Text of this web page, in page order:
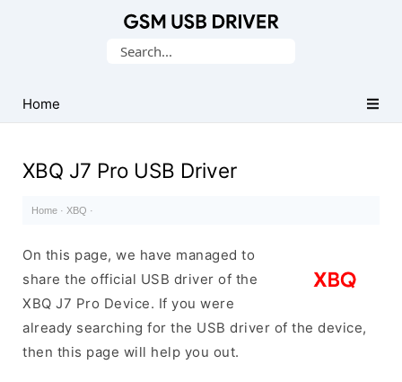
USB
Drivers
Search
Home
XBQ J7 Pro USB Driver
Home · XBQ ·
On this page, we have managed to
share the official USB driver of the
XBQ J7 Pro Device. If you were
already searching for the USB driver of the device,
then this page will help you out.